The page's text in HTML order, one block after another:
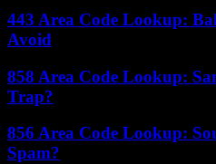
443 Area Code Lookup:
Avoid
858 Area Code Lookup:
Trap?
856 Area Code Lookup:
Spam?